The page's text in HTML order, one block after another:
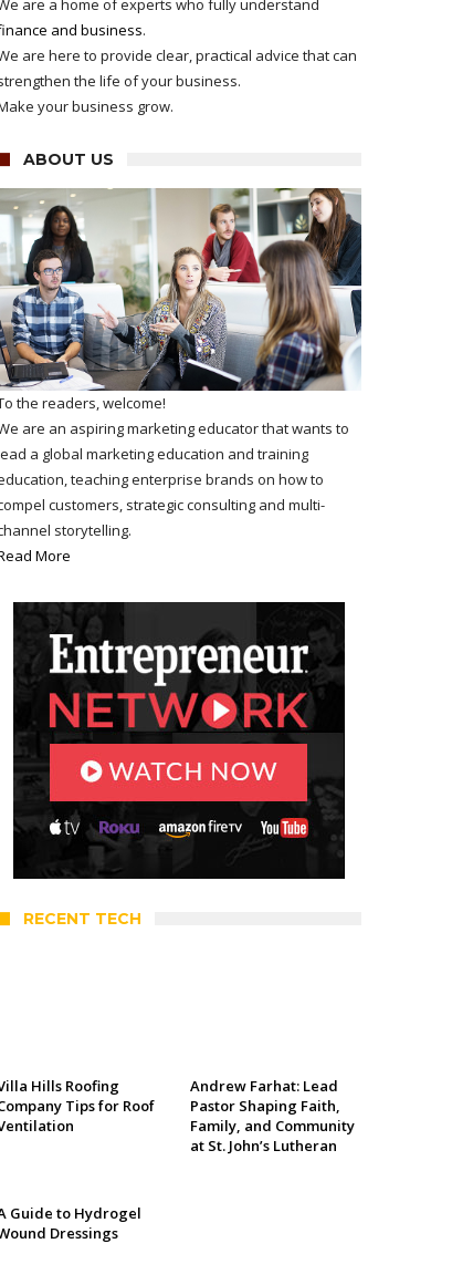
are a home of experts who fully understand
and business.
are here to provide clear, practical advice that can
the life of your business.
your business grow.
ABOUT US
the readers, welcome!
are an aspiring marketing educator that wants to
a global marketing education and training
teaching enterprise brands on how to
customers, strategic consulting and multi-
storytelling.
More
RECENT TECH
Hills Roofing
Tips for Roof
Andrew Farhat: Lead
Pastor Shaping Faith,
Family, and Community
at St. John’s Lutheran
Guide to Hydrogel
Dressings